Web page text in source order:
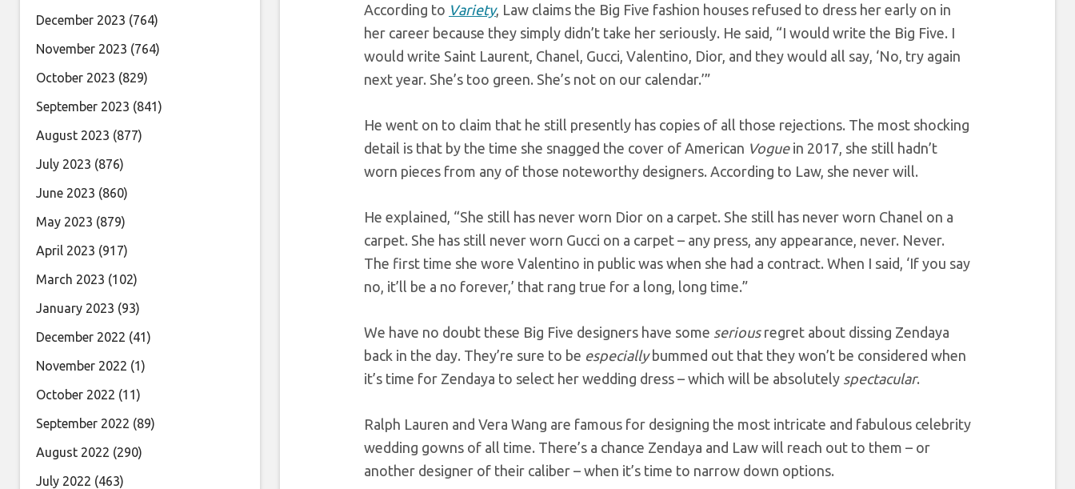
According to Variety, Law claims the Big Five fashion houses refused to dress her early on in
her career because they simply didn’t take her seriously. He said, “I would write the Big Five. I
would write Saint Laurent, Chanel, Gucci, Valentino, Dior, and they would all say, ‘No, try again
next year. She’s too green. She’s not on our calendar.’”
He went on to claim that he still presently has copies of all those rejections. The most shocking
detail is that by the time she snagged the cover of American Voguein 2017, she still hadn’t
worn pieces from any of those noteworthy designers. According to Law, she never will.
He explained, “She still has never worn Dior on a carpet. She still has never worn Chanel on a
carpet. She has still never worn Gucci on a carpet – any press, any appearance, never. Never.
The first time she wore Valentino in public was when she had a contract. When I said, ‘If you say
no, it’ll be a no forever,’ that rang true for a long, long time.”
We have no doubt these Big Five designers have some serious regret about dissing Zendaya
back in the day. They’re sure to be especiallybummed out that they won’t be considered when
it’s time for Zendaya to select her wedding dress – which will be absolutely spectacular.
Ralph Lauren and Vera Wang are famous for designing the most intricate and fabulous celebrity
wedding gowns of all time. There’s a chance Zendaya and Law will reach out to them – or
another designer of their caliber – when it’s time to narrow down options.
December 2023 (764)
November 2023 (764)
October 2023 (829)
September 2023 (841)
August 2023 (877)
July 2023 (876)
June 2023 (860)
May 2023 (879)
April 2023 (917)
March 2023 (102)
January 2023 (93)
December 2022 (41)
November 2022 (1)
October 2022 (11)
September 2022 (89)
August 2022 (290)
July 2022 (463)